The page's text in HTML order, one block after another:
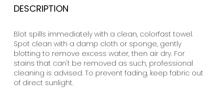
DESCRIPTION
Blot spills immediately with a clean, colorfast towel.
Spot clean with a damp cloth or sponge, gently
blotting to remove excess water, then air dry. For
stains that can't be removed as such, professional
cleaning is advised. To prevent fading, keep fabric out
of direct sunlight.